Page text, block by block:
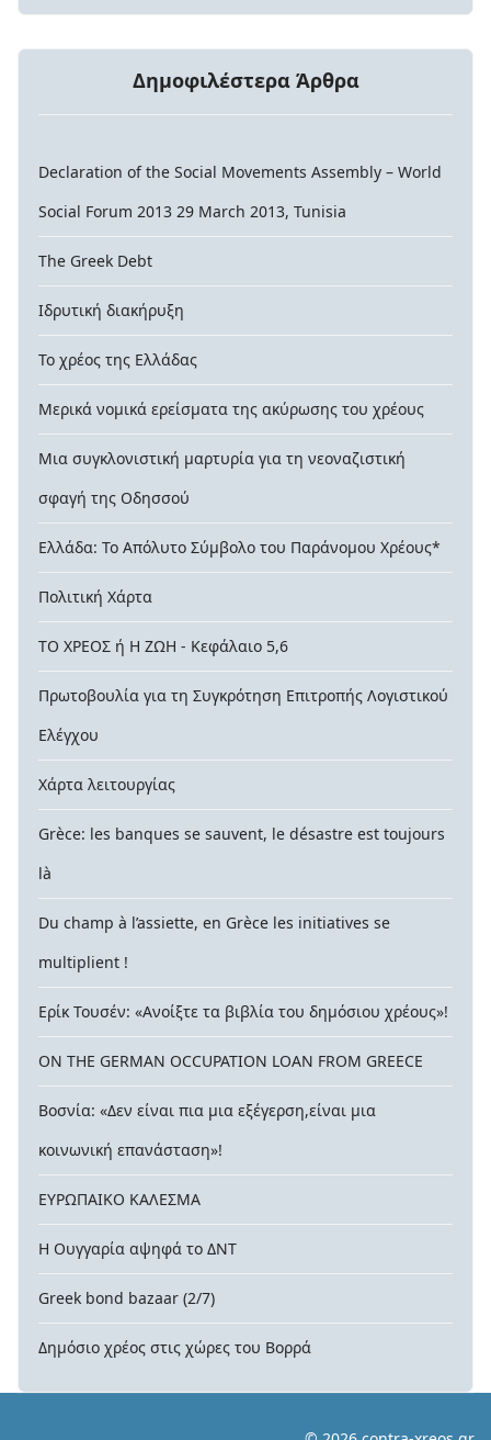
Δημοφιλέστερα Άρθρα
Declaration of the Social Movements Assembly – World
Social Forum 2013 29 March 2013, Tunisia
The Greek Debt
Ιδρυτική διακήρυξη
Το χρέος της Ελλάδας
Μερικά νομικά ερείσματα της ακύρωσης του χρέους
Μια συγκλονιστική μαρτυρία για τη νεοναζιστική
σφαγή της Οδησσού
Ελλάδα: Το Απόλυτο Σύμβολο του Παράνομου Χρέους*
Πολιτική Χάρτα
ΤΟ ΧΡΕΟΣ ή Η ΖΩΗ - Κεφάλαιο 5,6
Πρωτοβουλία για τη Συγκρότηση Επιτροπής Λογιστικού
Ελέγχου
Χάρτα λειτουργίας
Grèce: les banques se sauvent, le désastre est toujours
là
Du champ à l’assiette, en Grèce les initiatives se
multiplient !
Ερίκ Τουσέν: «Ανοίξτε τα βιβλία του δημόσιου χρέους»!
ON THE GERMAN OCCUPATION LOAN FROM GREECE
Βοσνία: «Δεν είναι πια μια εξέγερση,είναι μια
κοινωνική επανάσταση»!
ΕΥΡΩΠΑΙΚΟ ΚΑΛΕΣΜΑ
Η Ουγγαρία αψηφά το ΔΝΤ
Greek bond bazaar (2/7)
Δημόσιο χρέος στις χώρες του Βορρά